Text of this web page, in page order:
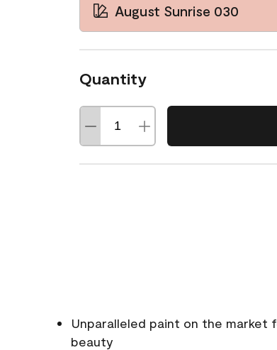
August Sunrise 030
Quantity
Unparalleled paint on the market
beauty